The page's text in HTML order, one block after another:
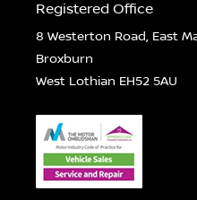
Registered Office
8 Westerton Road, East
Broxburn
West Lothian EH52 5AU